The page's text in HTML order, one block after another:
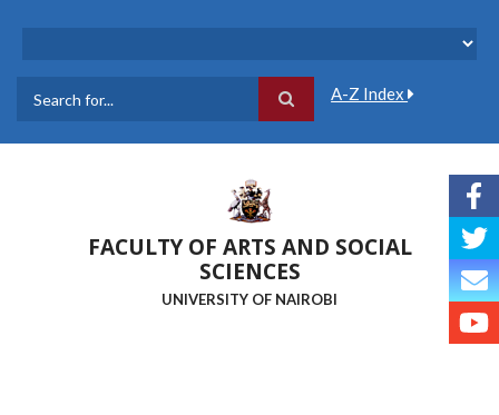
A-Z Index
FACULTY OF ARTS AND SOCIAL
SCIENCES
UNIVERSITY OF NAIROBI